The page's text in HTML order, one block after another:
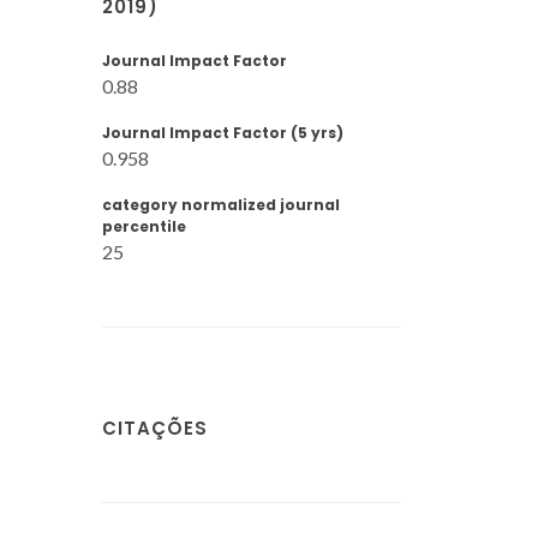
2019)
Journal Impact Factor
0.88
Journal Impact Factor (5 yrs)
0.958
category normalized journal
percentile
25
CITAÇÕES